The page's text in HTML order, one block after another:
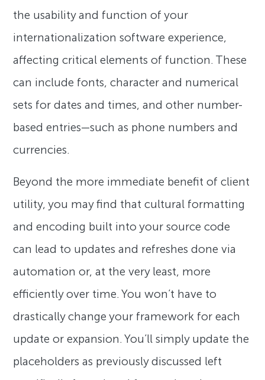
the usability and function of your
internationalization software experience,
affecting critical elements of function. These
can include fonts, character and numerical
sets for dates and times, and other number-
based entries—such as phone numbers and
currencies.
Beyond the more immediate benefit of client
utility, you may find that cultural formatting
and encoding built into your source code
can lead to updates and refreshes done via
automation or, at the very least, more
efficiently over time. You won’t have to
drastically change your framework for each
update or expansion. You’ll simply update the
placeholders as previously discussed left